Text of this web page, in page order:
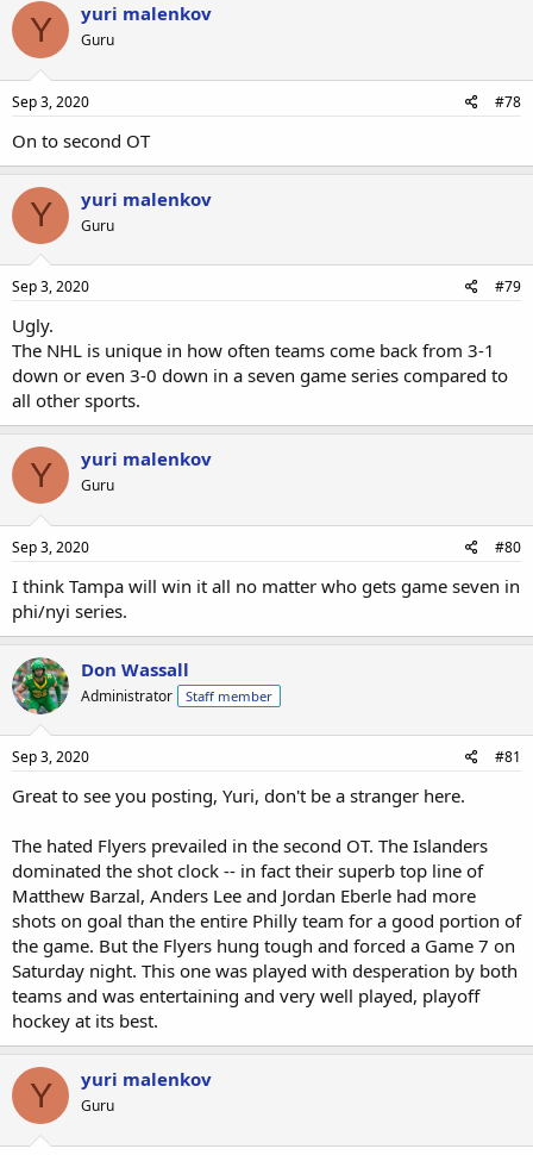
Y yuri malenkov
Guru
Sep 3, 2020 #78
On to second OT
Y yuri malenkov
Guru
Sep 3, 2020 #79
Ugly.
The NHL is unique in how often teams come back from 3-1
down or even 3-0 down in a seven game series compared to
all other sports.
Y yuri malenkov
Guru
Sep 3, 2020 #80
I think Tampa will win it all no matter who gets game seven in
phi/nyi series.
Don Wassall
Administrator Staff member
Sep 3, 2020 #81
Great to see you posting, Yuri, don't be a stranger here.
The hated Flyers prevailed in the second OT. The Islanders
dominated the shot clock -- in fact their superb top line of
Matthew Barzal, Anders Lee and Jordan Eberle had more
shots on goal than the entire Philly team for a good portion of
the game. But the Flyers hung tough and forced a Game 7 on
Saturday night. This one was played with desperation by both
teams and was entertaining and very well played, playoff
hockey at its best.
Y yuri malenkov
Guru